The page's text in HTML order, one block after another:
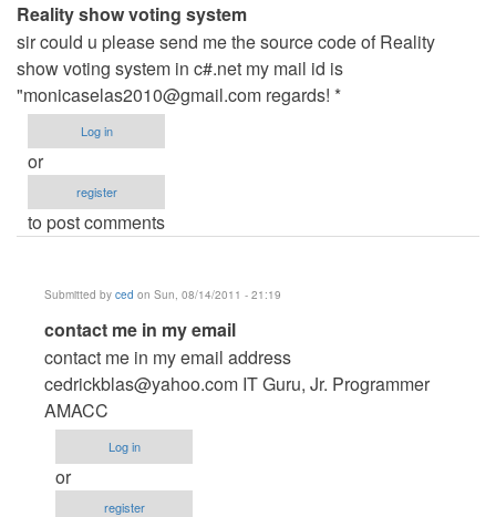
Reality show voting system
sir could u please send me the source code of Reality
show voting system in c#.net my mail id is
"monicaselas2010@gmail.com regards! *
Log in
or
register
to post comments
Submitted by ced on Sun, 08/14/2011 - 21:19
In
reply
to
Reality
show
voting
system
contact me in my email
contact me in my email address
cedrickblas@yahoo.com IT Guru, Jr. Programmer
AMACC
Log in
or
register